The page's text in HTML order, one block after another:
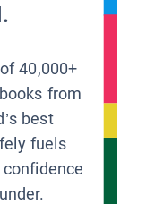
40,000+
from
best
fuels